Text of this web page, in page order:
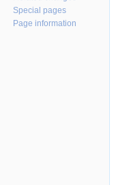
Special pages
Page information